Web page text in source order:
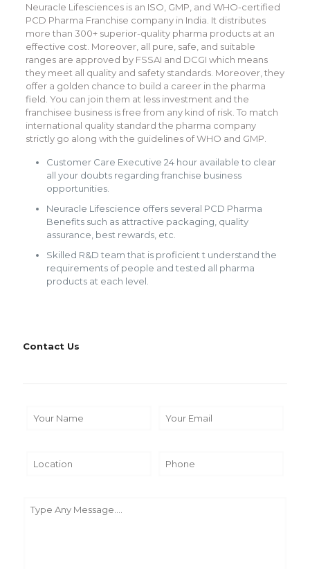
Neuracle Lifesciences is an ISO, GMP, and WHO-certified
PCD Pharma Franchise company in India. It distributes
more than 300+ superior-quality pharma products at an
effective cost. Moreover, all pure, safe, and suitable
ranges are approved by FSSAI and DCGI which means
they meet all quality and safety standards. Moreover, they
offer a golden chance to build a career in the pharma
field. You can join them at less investment and the
franchisee business is free from any kind of risk. To match
international quality standard the pharma company
strictly go along with the guidelines of WHO and GMP.
Customer Care Executive 24 hour available to clear
all your doubts regarding franchise business
opportunities.
Neuracle Lifescience offers several PCD Pharma
Benefits such as attractive packaging, quality
assurance, best rewards, etc.
Skilled R&D team that is proficient t understand the
requirements of people and tested all pharma
products at each level.
Contact Us